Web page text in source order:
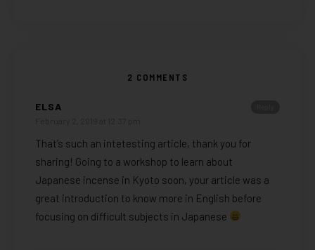
2 COMMENTS
ELSA
That’s such an intetesting article, thank you for
sharing! Going to a workshop to learn about
Japanese incense in Kyoto soon, your article was a
great introduction to know more in English before
focusing on difficult subjects in Japanese